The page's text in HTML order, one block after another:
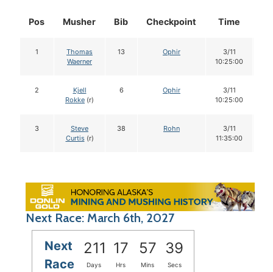
Pos Musher Bib Checkpoint Time
1
Thomas
Waerner
13 Ophir
3/11
10:25:00
2
Kjell
Rokke (r)
6 Ophir
3/11
10:25:00
3
Steve
Curtis(r)
38 Rohn
3/11
11:35:00
Next Race: March 6th, 2027
Next
Race
211 17 57 38
Days Hrs Mins Secs